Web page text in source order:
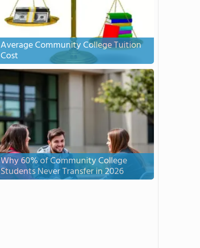
Average Community College Tuition
Cost
Why 60% of Community College
Students Never Transfer in 2026